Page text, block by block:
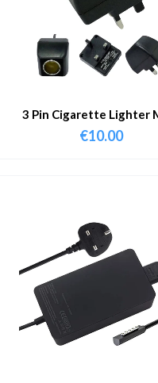
3 Pin Cigarette Lighter
Adapter
€10.00